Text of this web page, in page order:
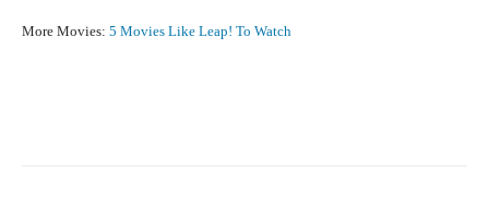
More Movies: 5 Movies Like Leap! To Watch